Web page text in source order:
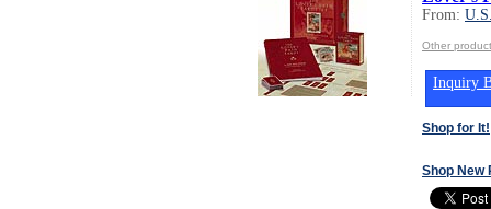
From:
Other
Inquiry
Shop for It!
Shop New